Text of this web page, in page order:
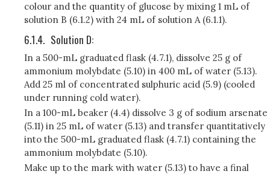
colour and the quantity of glucose by mixing 1 mL of
solution B (6.1.2) with 24 mL of solution A (6.1.1).
6.1.4. Solution D:
In a 500-mL graduated flask (4.7.1), dissolve 25 g of
ammonium molybdate (5.10) in 400 mL of water (5.13).
Add 25 ml of concentrated sulphuric acid (5.9) (cooled
under running cold water).
In a 100-mL beaker (4.4) dissolve 3 g of sodium arsenate
(5.11) in 25 mL of water (5.13) and transfer quantitatively
into the 500-mL graduated flask (4.7.1) containing the
ammonium molybdate (5.10).
Make up to the mark with water (5.13) to have a final